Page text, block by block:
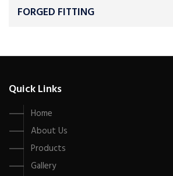
FORGED FITTING
Quick Links
Home
About Us
Products
Gallery